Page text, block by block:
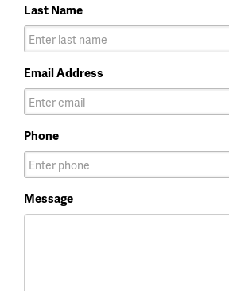
Last Name
Email Address
Phone
Message